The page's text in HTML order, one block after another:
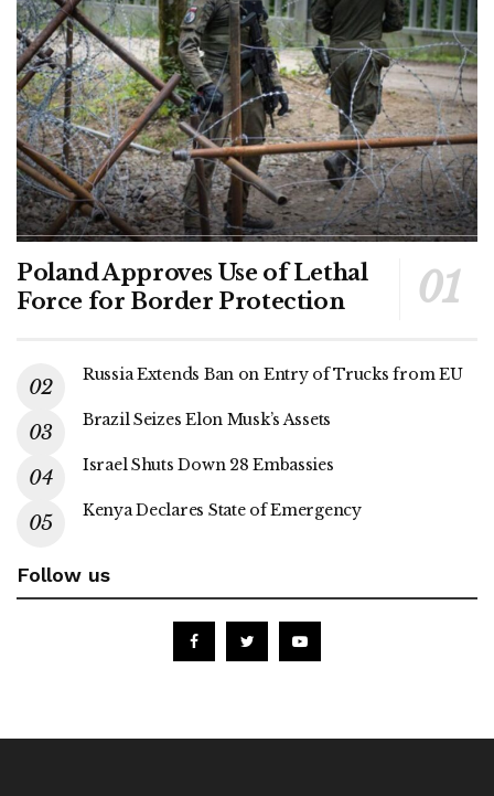
Poland Approves Use of Lethal
Force for Border Protection
Russia Extends Ban on Entry of Trucks from EU
Brazil Seizes Elon Musk’s Assets
Israel Shuts Down 28 Embassies
Kenya Declares State of Emergency
Follow us